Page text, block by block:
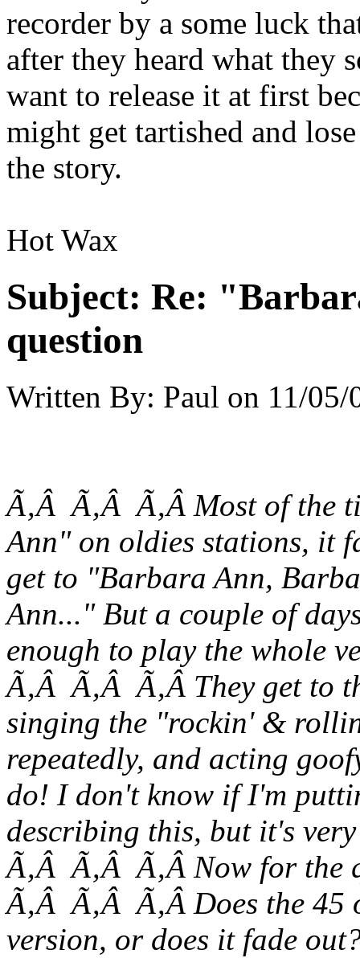
recorder by a some luck
after they heard what they
want to release it at first
might get tartished and
the story.
Hot Wax
Subject: Re:
question
Written By: Paul on 11/05/
Ã‚Â Ã‚Â Ã‚Â Most of the
Ann" on oldies stations, it
get to "Barbara Ann,
Ann..." But a couple of
enough to play the whole
Ã‚Â Ã‚Â Ã‚Â They get to
singing the "rockin' &
repeatedly, and acting
do! I don't know if I'm
describing this, but it's
Ã‚Â Ã‚Â Ã‚Â Now for the
Ã‚Â Ã‚Â Ã‚Â Does the 45
version, or does it fade